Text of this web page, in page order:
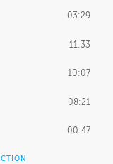
03:29
11:33
10:07
08:21
00:47